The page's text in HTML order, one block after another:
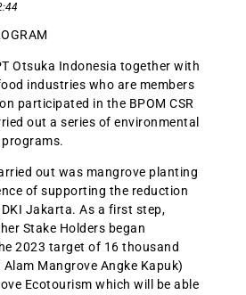
Otsuka Indonesia together with
industries who are members
participated in the BPOM CSR
out a series of environmental
out was mangrove planting
of supporting the reduction
Jakarta. As a first step,
Stake Holders began
2023 target of 16 thousand
Mangrove Angke Kapuk)
Ecotourism which will be able